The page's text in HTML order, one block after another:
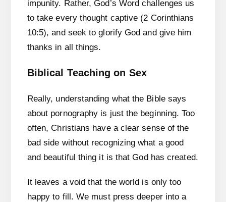
impunity. Rather, God’s Word challenges us
to take every thought captive (2 Corinthians
10:5), and seek to glorify God and give him
thanks in all things.
Biblical Teaching on Sex
Really, understanding what the Bible says
about pornography is just the beginning. Too
often, Christians have a clear sense of the
bad side without recognizing what a good
and beautiful thing it is that God has created.
It leaves a void that the world is only too
happy to fill. We must press deeper into a